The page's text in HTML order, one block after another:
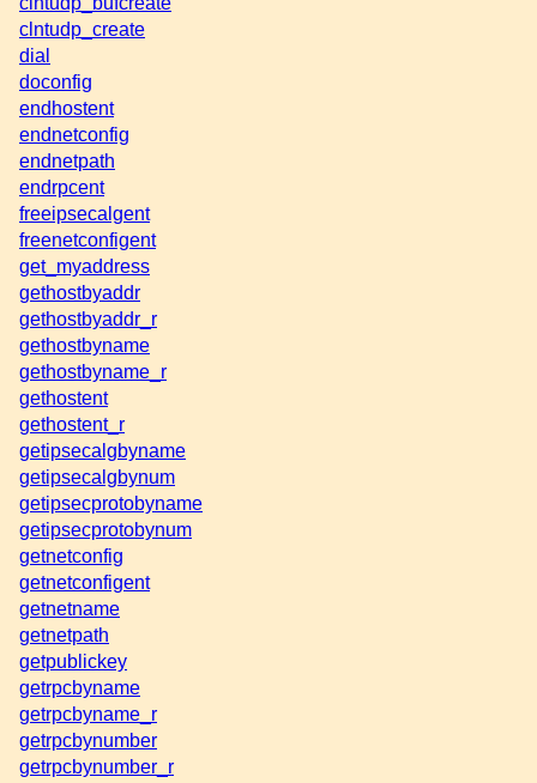
clntudp_create
dial
doconfig
endhostent
endnetconfig
endnetpath
endrpcent
freeipsecalgent
freenetconfigent
get_myaddress
gethostbyaddr
gethostbyaddr_r
gethostbyname
gethostbyname_r
gethostent
gethostent_r
getipsecalgbyname
getipsecalgbynum
getipsecprotobyname
getipsecprotobynum
getnetconfig
getnetconfigent
getnetname
getnetpath
getpublickey
getrpcbyname
getrpcbyname_r
getrpcbynumber
getrpcbynumber_r